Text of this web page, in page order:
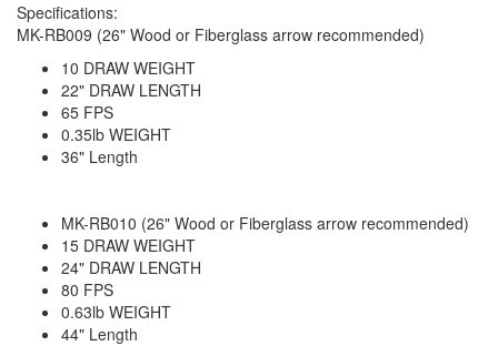
Specifications:
MK-RB009 (26" Wood or Fiberglass arrow recommended)
10 DRAW WEIGHT
22" DRAW LENGTH
65 FPS
0.35lb WEIGHT
36" Length
MK-RB010 (26" Wood or Fiberglass arrow recommended)
15 DRAW WEIGHT
24" DRAW LENGTH
80 FPS
0.63lb WEIGHT
44" Length